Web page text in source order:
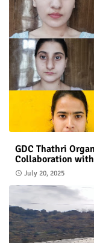
GDC Thathri
Collaboration with
July 20, 2025